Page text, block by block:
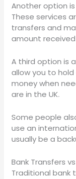
Another option
These services
transfers and
amount
A third option is
allow you to
money when
are in the UK.
Some people
use an
usually be a
Bank Transfers
Traditional bank